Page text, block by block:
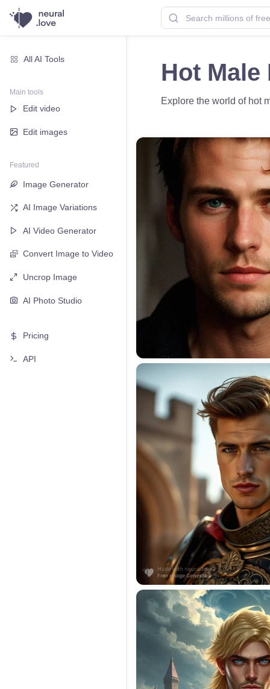
All AI Tools
Main tools
Edit video
Edit images
Featured
Image Generator
AI Image Variations
AI Video Generator
Convert Image to Video
Uncrop Image
AI Photo Studio
Pricing
API
Hot Male
Explore the world of hot